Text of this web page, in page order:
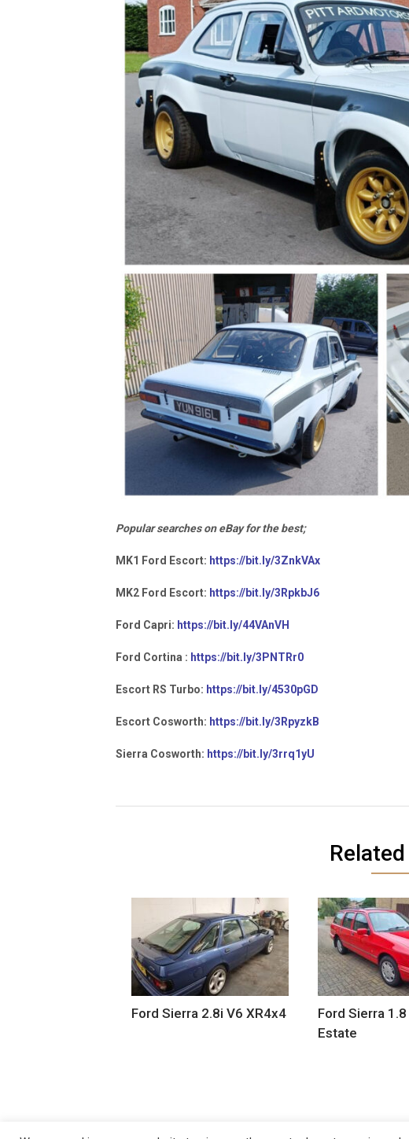
Popular searches on eBay for the best;
MK1 Ford Escort: https://bit.ly/3ZnkVAx
MK2 Ford Escort: https://bit.ly/3RpkbJ6
Ford Capri: https://bit.ly/44VAnVH
Ford Cortina : https://bit.ly/3PNTRr0
Escort RS Turbo: https://bit.ly/4530pGD
Escort Cosworth: https://bit.ly/3RpyzkB
Sierra Cosworth: https://bit.ly/3rrq1yU
Ford Sierra 2.8i V6 XR4x4
Ford Sierra 1.8
Estate